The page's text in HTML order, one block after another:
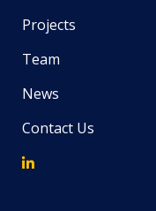
Projects
Team
News
Contact Us